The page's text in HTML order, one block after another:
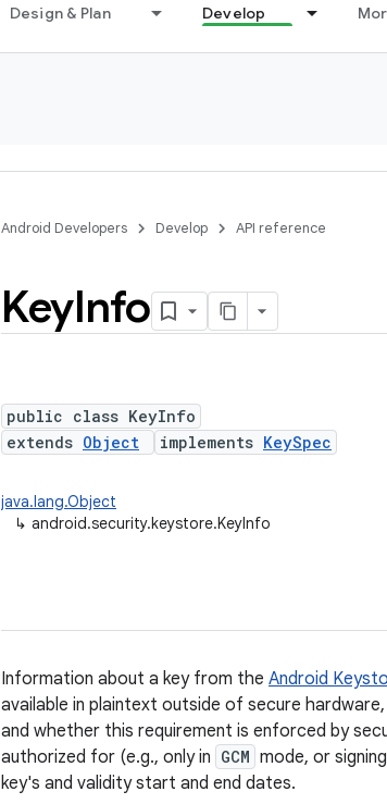
Design & Plan Develop
Android Developers Develop API reference
KeyInfo
public class KeyInfo
extends Object implements KeySpec
java.lang.Object
↳ android.security.keystore.KeyInfo
Information about a key from the Android
available in plaintext outside of secure
and whether this requirement is enforced by
authorized for (e.g., only in GCM mode, or
key's and validity start and end dates.